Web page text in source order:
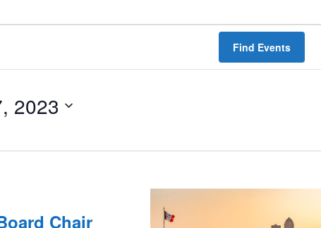
Find Events
2023
Chair